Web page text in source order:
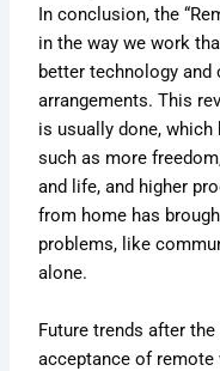
In conclusion, the
in the way we work
better technology
arrangements. This
is usually done,
such as more
and life, and higher
from home has
problems, like
alone.
Future trends after
acceptance of